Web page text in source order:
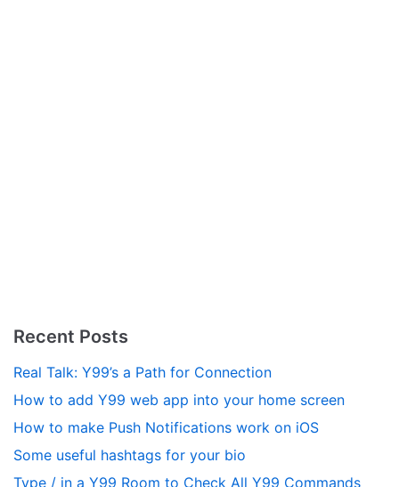
Recent Posts
Real Talk: Y99’s a Path for Connection
How to add Y99 web app into your home screen
How to make Push Notifications work on iOS
Some useful hashtags for your bio
Type / in a Y99 Room to Check All Y99 Commands